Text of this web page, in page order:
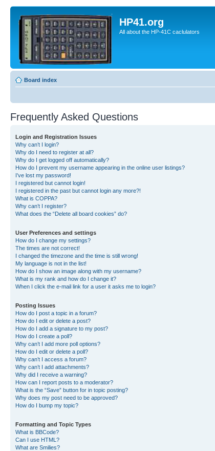
HP41.org
All about the HP-41C caclulators
Board index
Frequently Asked Questions
Login and Registration Issues
Why can’t I login?
Why do I need to register at all?
Why do I get logged off automatically?
How do I prevent my username appearing in the online user listings?
I’ve lost my password!
I registered but cannot login!
I registered in the past but cannot login any more?!
What is COPPA?
Why can’t I register?
What does the “Delete all board cookies” do?
User Preferences and settings
How do I change my settings?
The times are not correct!
I changed the timezone and the time is still wrong!
My language is not in the list!
How do I show an image along with my username?
What is my rank and how do I change it?
When I click the e-mail link for a user it asks me to login?
Posting Issues
How do I post a topic in a forum?
How do I edit or delete a post?
How do I add a signature to my post?
How do I create a poll?
Why can’t I add more poll options?
How do I edit or delete a poll?
Why can’t I access a forum?
Why can’t I add attachments?
Why did I receive a warning?
How can I report posts to a moderator?
What is the “Save” button for in topic posting?
Why does my post need to be approved?
How do I bump my topic?
Formatting and Topic Types
What is BBCode?
Can I use HTML?
What are Smilies?